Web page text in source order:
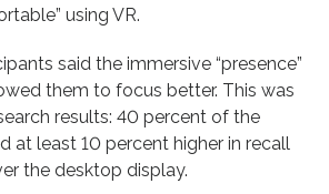
using VR.
said the immersive “presence”
them to focus better. This was
results: 40 percent of the
at least 10 percent higher in recall
the desktop display.